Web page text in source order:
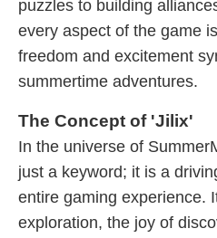
puzzles to building
every aspect of the game
freedom and excitement
summertime adventures.
The Concept of 'Jilix'
In the universe of
just a keyword; it is a
entire gaming experience.
exploration, the joy of